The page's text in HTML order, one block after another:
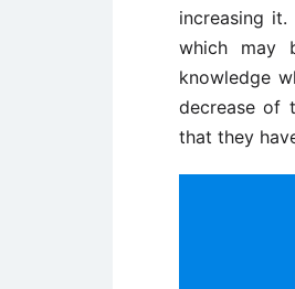
increasing
which may
knowledge
decrease of
that they